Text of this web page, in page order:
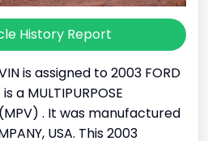
History Report
is assigned to 2003 FORD
a MULTIPURPOSE
(MPV) . It was manufactured
USA. This 2003